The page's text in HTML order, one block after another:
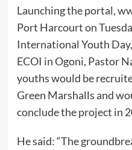
Launching the portal,
Port Harcourt on
International Youth
ECOI in Ogoni, Pastor
youths would be
Green Marshalls and
conclude the project in
He said: “The